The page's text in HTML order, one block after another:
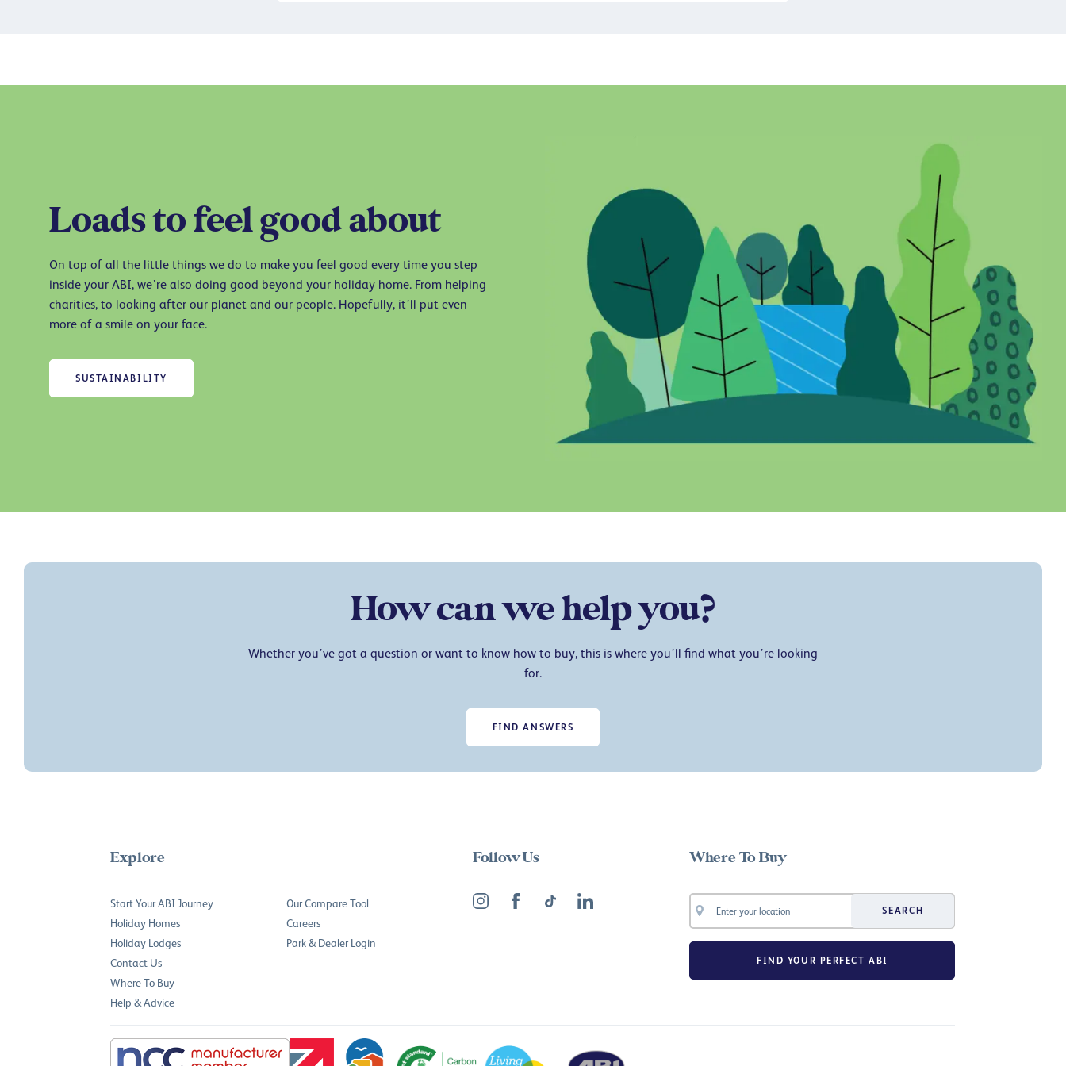
Loads to feel good about
On top of all the little things we do to make you feel good every time you step
inside your ABI, we’re also doing good beyond your holiday home. From helping
charities, to looking after our planet and our people. Hopefully, it’ll put even
more of a smile on your face.
SUSTAINABILITY
How can we help you?
Whether you’ve got a question or want to know how to buy, this is where you’ll find what you’re looking
for.
FIND ANSWERS
Explore
Start Your ABI Journey
Holiday Homes
Holiday Lodges
Contact Us
Where To Buy
Help & Advice
Our Compare Tool
Careers
Park & Dealer Login
Follow Us Where To Buy
SEARCH
FIND YOUR PERFECT ABI